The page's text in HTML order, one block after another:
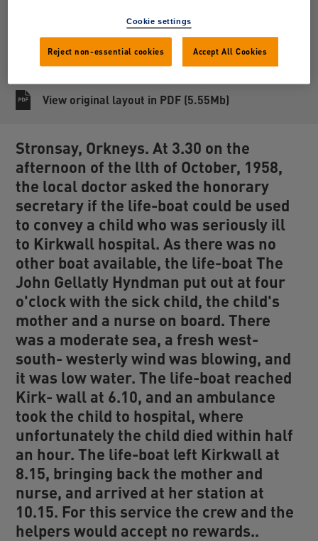
Back to results
Share
View original layout in PDF (5.55Mb)
Stronsay, Orkneys. At 3.30 on the
afternoon of the llth of October, 1958,
the local doctor asked the honorary
secretary if the life-boat could be used
to convey a child who was seriously ill
to Kirkwall hospital. As there was no
other boat available, the life-boat The
John Gellatly Hyndman put out at four
o'clock with the sick child, the child's
mother and a nurse on board. There
was a moderate sea, a fresh west-
south- westerly wind was blowing, and
it was low water. The life-boat reached
Kirk- wall at 6.10, and an ambulance
took the child to hospital, where
unfortunately the child died within half
an hour. The life-boat left Kirkwall at
8.15, bringing back the mother and
nurse, and arrived at her station at
10.15. For this service the crew and the
helpers would accept no rewards..
Cookie settings
Reject non-essential cookies Accept All Cookies